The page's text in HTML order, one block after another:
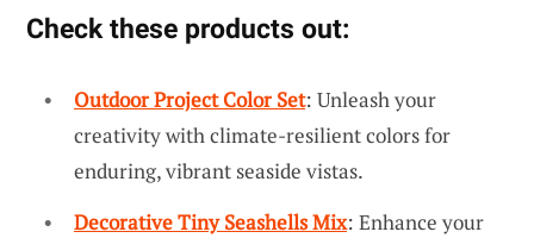
Check these products out:
Outdoor Project Color Set: Unleash your
creativity with climate-resilient colors for
enduring, vibrant seaside vistas.
Decorative Tiny Seashells Mix: Enhance your